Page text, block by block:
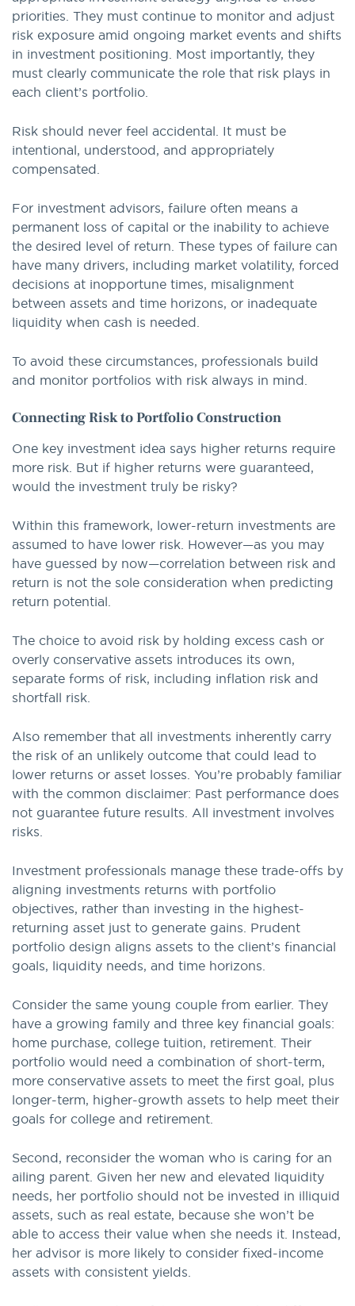
priorities. They must continue to monitor and adjust
risk exposure amid ongoing market events and shifts
in investment positioning. Most importantly, they
must clearly communicate the role that risk plays in
each client’s portfolio.
Risk should never feel accidental. It must be
intentional, understood, and appropriately
compensated.
For investment advisors, failure often means a
permanent loss of capital or the inability to achieve
the desired level of return. These types of failure can
have many drivers, including market volatility, forced
decisions at inopportune times, misalignment
between assets and time horizons, or inadequate
liquidity when cash is needed.
To avoid these circumstances, professionals build
and monitor portfolios with risk always in mind.
Connecting Risk to Portfolio Construction
One key investment idea says higher returns require
more risk. But if higher returns were guaranteed,
would the investment truly be risky?
Within this framework, lower-return investments are
assumed to have lower risk. However—as you may
have guessed by now—correlation between risk and
return is not the sole consideration when predicting
return potential.
The choice to avoid risk by holding excess cash or
overly conservative assets introduces its own,
separate forms of risk, including inflation risk and
shortfall risk.
Also remember that all investments inherently carry
the risk of an unlikely outcome that could lead to
lower returns or asset losses. You’re probably familiar
with the common disclaimer: Past performance does
not guarantee future results. All investment involves
risks.
Investment professionals manage these trade-offs by
aligning investments returns with portfolio
objectives, rather than investing in the highest-
returning asset just to generate gains. Prudent
portfolio design aligns assets to the client’s financial
goals, liquidity needs, and time horizons.
Consider the same young couple from earlier. They
have a growing family and three key financial goals:
home purchase, college tuition, retirement. Their
portfolio would need a combination of short-term,
more conservative assets to meet the first goal, plus
longer-term, higher-growth assets to help meet their
goals for college and retirement.
Second, reconsider the woman who is caring for an
ailing parent. Given her new and elevated liquidity
needs, her portfolio should not be invested in illiquid
assets, such as real estate, because she won’t be
able to access their value when she needs it. Instead,
her advisor is more likely to consider fixed-income
assets with consistent yields.